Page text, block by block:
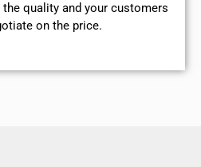
quality and your customers
on the price.